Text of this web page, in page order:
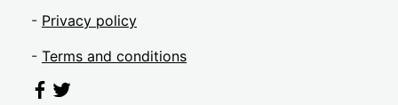
- Privacy policy
- Terms and conditions